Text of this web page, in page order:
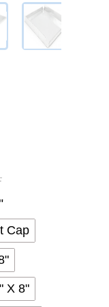
Dimensions
Cap
X 8"